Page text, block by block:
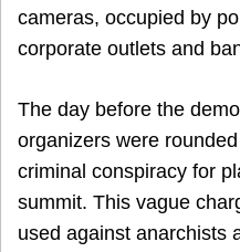
cameras, occupied by
corporate outlets and
The day before the
organizers were
criminal conspiracy for
summit. This vague
used against anarchists